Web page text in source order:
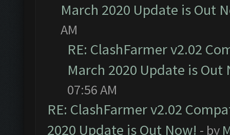
March 2020 Update is Out
AM
RE: ClashFarmer v2.02
March 2020 Update is Out
07:56 AM
RE: ClashFarmer v2.02
2020 Update is Out Now! - by